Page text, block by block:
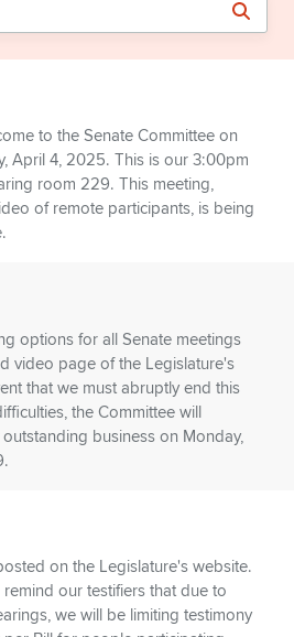
to the Senate Committee on
April 4, 2025. This is our 3:00pm
room 229. This meeting,
of remote participants, is being
options for all Senate meetings
video page of the Legislature's
that we must abruptly end this
the Committee will
business on Monday,
on the Legislature's website.
our testifiers that due to
we will be limiting testimony